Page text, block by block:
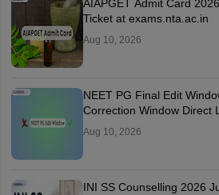
AIAPGET Admit Card
Ticket at exams.nta.ac.in
Aug 10, 2026
NEET PG Final Edit
Correction Window Direct
Aug 10, 2026
INI SS Counselling 2026